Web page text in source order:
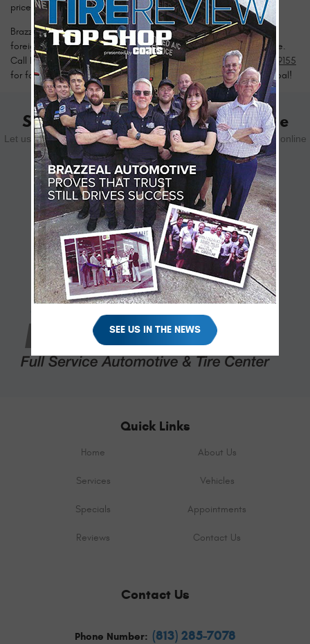
priced auto repairs to the Greater Carrollwood area.
Brazzeal Automotive provides top-quality auto repairs to keep
foreign or domestic cars and trucks running at peak performance.
Call Brazzeal Automotive near Greater Carrollwood at813-877-9155
for fast, affordable auto repairs. Customer satisfaction is our goal!
Schedule Your Appointment Online
Let us know how we can help you. Schedule your appointment online
using the form below.
SCHEDULE YOUR VISIT
Quick Links
Home About Us
Services Vehicles
Specials Appointments
Reviews Contact Us
Contact Us
Phone Number: (813) 285-7078
SEE US IN THE NEWS